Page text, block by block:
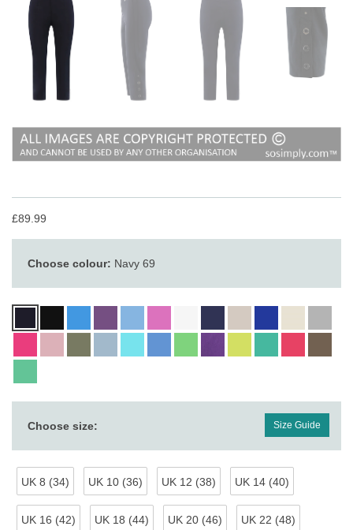
£89.99
Choose colour: Navy 69
Choose size: Size Guide
UK 8 (34) UK 10 (36) UK 12 (38) UK 14 (40)
UK 16 (42) UK 18 (44) UK 20 (46) UK 22 (48)